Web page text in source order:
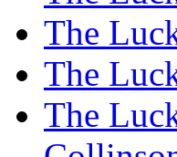
The
The
The